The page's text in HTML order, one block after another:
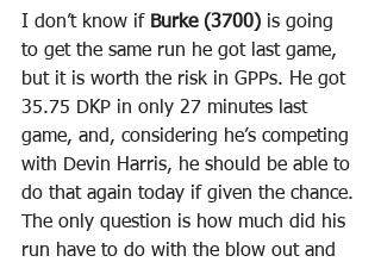
I don’t know if Burke (3700) is going
to get the same run he got last game,
but it is worth the risk in GPPs. He got
35.75 DKP in only 27 minutes last
game, and, considering he’s competing
with Devin Harris, he should be able to
do that again today if given the chance.
The only question is how much did his
run have to do with the blow out and